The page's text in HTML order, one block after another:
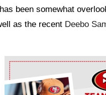
been somewhat
as the recent Deebo
Ad Block